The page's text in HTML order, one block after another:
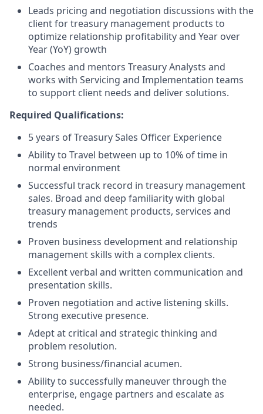
Leads pricing and negotiation discussions with the
client for treasury management products to
optimize relationship profitability and Year over
Year (YoY) growth
Coaches and mentors Treasury Analysts and
works with Servicing and Implementation teams
to support client needs and deliver solutions.
Required Qualifications:
5 years of Treasury Sales Officer Experience
Ability to Travel between up to 10% of time in
normal environment
Successful track record in treasury management
sales. Broad and deep familiarity with global
treasury management products, services and
trends
Proven business development and relationship
management skills with a complex clients.
Excellent verbal and written communication and
presentation skills.
Proven negotiation and active listening skills.
Strong executive presence.
Adept at critical and strategic thinking and
problem resolution.
Strong business/financial acumen.
Ability to successfully maneuver through the
enterprise, engage partners and escalate as
needed.